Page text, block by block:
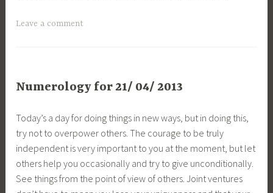
Leave a comment
Numerology for 21/ 04/ 2013
Today’s a day for doing things in new ways, but in doing this,
try not to overpower others. The courage to be truly
independent is very important to you at the moment, but let
others help you occasionally and try to give unconditionally.
See things from the point of view of others. Joint ventures